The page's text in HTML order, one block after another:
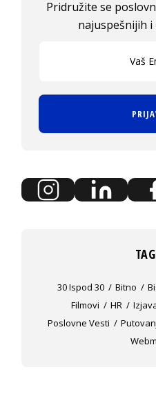
Pridružite se
najuspešnijih
30 Ispod 30 Bitno
Filmovi
HR
Poslovne Vesti